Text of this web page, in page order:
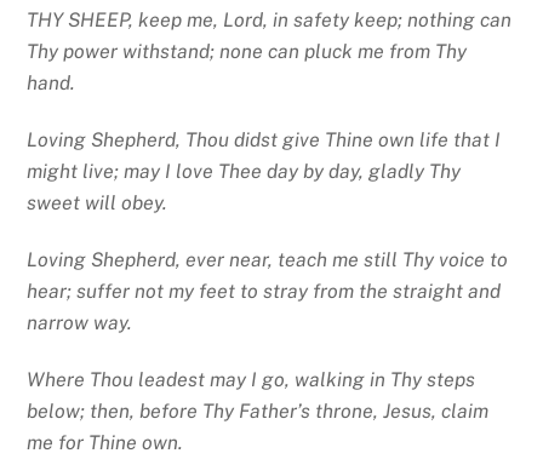
THY SHEEP, keep me, Lord, in safety keep; nothing can
Thy power withstand; none can pluck me from Thy
hand.
Loving Shepherd, Thou didst give Thine own life that I
might live; may I love Thee day by day, gladly Thy
sweet will obey.
Loving Shepherd, ever near, teach me still Thy voice to
hear; suffer not my feet to stray from the straight and
narrow way.
Where Thou leadest may I go, walking in Thy steps
below; then, before Thy Father’s throne, Jesus, claim
me for Thine own.